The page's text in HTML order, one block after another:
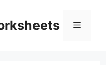
Menu